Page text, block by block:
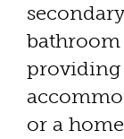
providing
or a